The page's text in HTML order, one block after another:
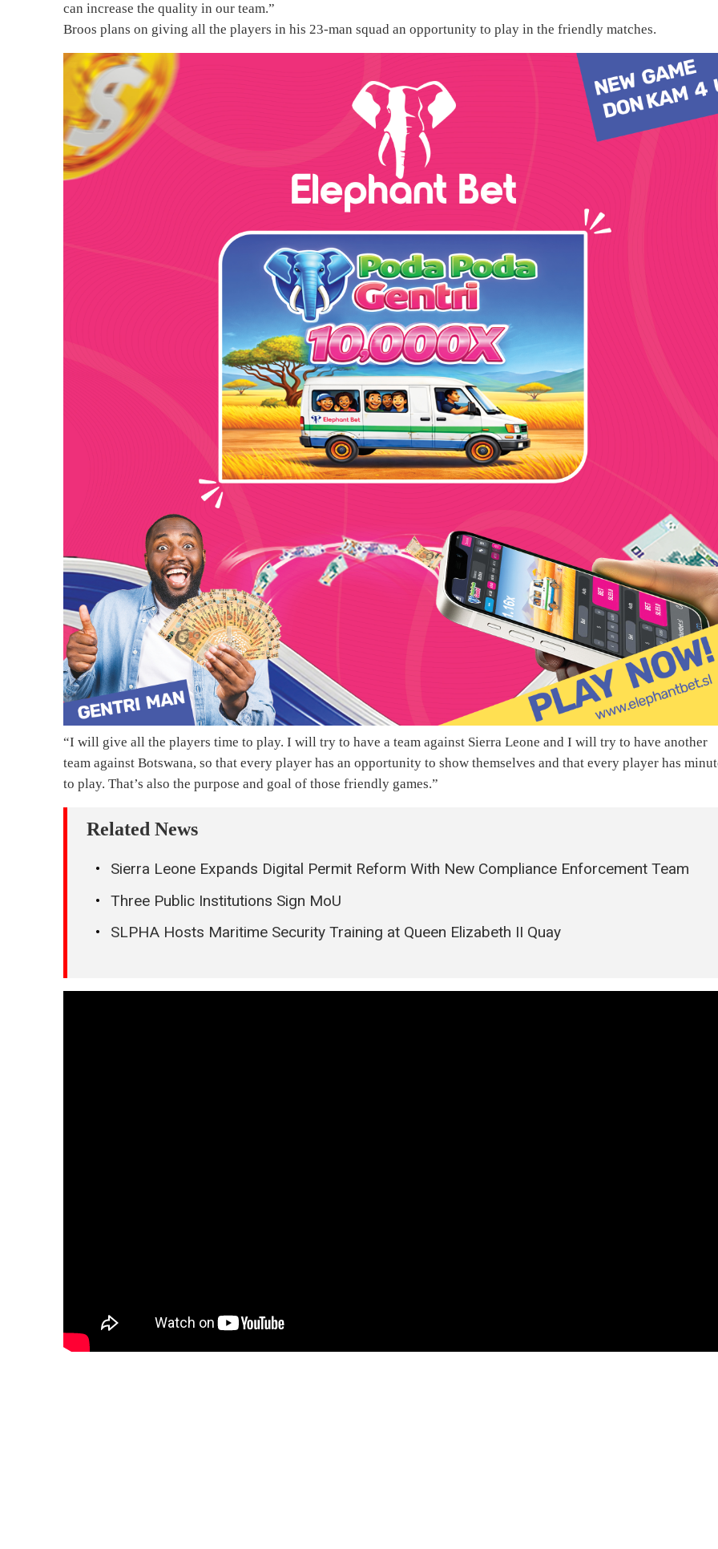
can increase the quality in our team.”
Broos plans on giving all the players in his 23-man squad an opportunity to play in the friendly matches.
“I will give all the players time to play. I will try to have a team against Sierra Leone and I will try to have another
team against Botswana, so that every player has an opportunity to show themselves and that every player has
to play. That’s also the purpose and goal of those friendly games.”
Related News
Sierra Leone Expands Digital Permit Reform With New Compliance Enforcement Team
Three Public Institutions Sign MoU
SLPHA Hosts Maritime Security Training at Queen Elizabeth II Quay